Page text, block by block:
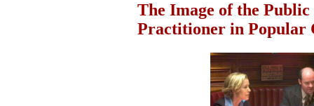
The Image of the Public
Practitioner in Popular